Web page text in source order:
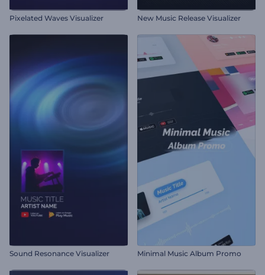
Pixelated Waves Visualizer New Music Release Visualizer
Sound Resonance Visualizer Minimal Music Album Promo